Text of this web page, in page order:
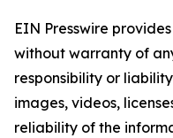
EIN Presswire
without warranty of
responsibility or
images, videos,
reliability of the